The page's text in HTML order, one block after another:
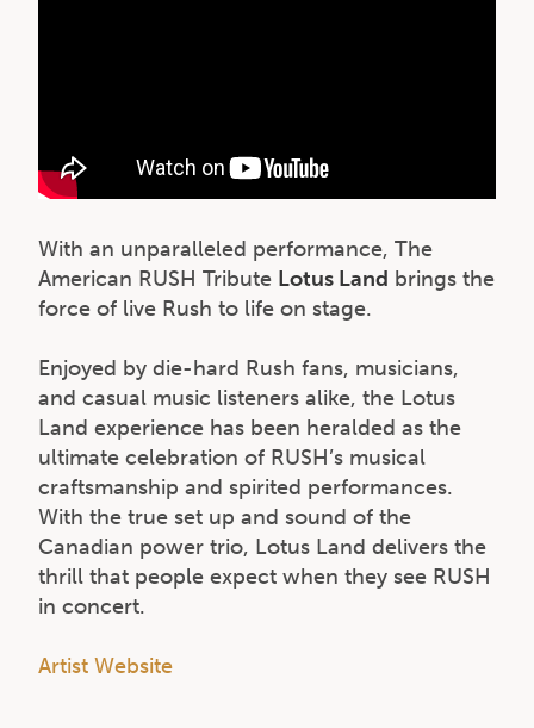
With an unparalleled performance, The
American RUSH Tribute Lotus Land brings the
force of live Rush to life on stage.
Enjoyed by die-hard Rush fans, musicians,
and casual music listeners alike, the Lotus
Land experience has been heralded as the
ultimate celebration of RUSH’s musical
craftsmanship and spirited performances.
With the true set up and sound of the
Canadian power trio, Lotus Land delivers the
thrill that people expect when they see RUSH
in concert.
Artist Website